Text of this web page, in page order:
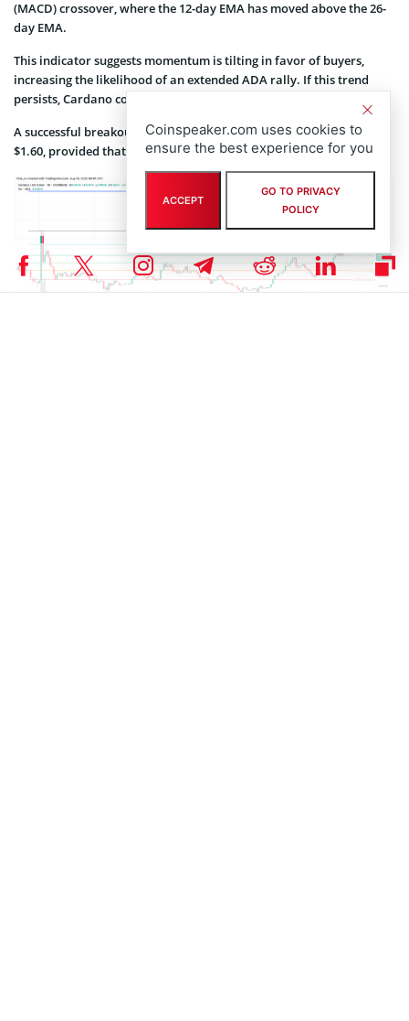
(MACD) crossover, where the 12-day EMA has moved above the 26-
day EMA.
This indicator suggests momentum is tilting in favor of buyers,
increasing the likelihood of an extended ADA rally. If this trend
persists, Cardano could break through resistance at $1.04.
A successful breakout may pave the way for the next target near
$1.60, provided that buying pressure continues to build.
Coinspeaker.com uses cookies to
ensure the best experience for you
ACCEPT
GO TO PRIVACY
POLICY